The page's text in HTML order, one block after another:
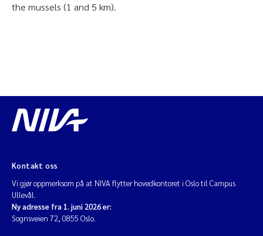
the mussels (1 and 5 km).
Kontakt oss
Vi gjør oppmerksom på at NIVA flytter hovedkontoret i Oslo til Campus
Ullevål.
Ny adresse fra 1. juni 2026 er:
Sognsveien 72, 0855 Oslo.